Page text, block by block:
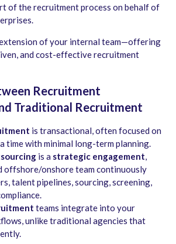
of the recruitment process on behalf of
of your internal team—offering
and cost-effective recruitment
Recruitment
Traditional Recruitment
is transactional, often focused on
time with minimal long-term planning.
is a strategic engagement,
offshore/onshore team continuously
talent pipelines, sourcing, screening,
teams integrate into your
unlike traditional agencies that